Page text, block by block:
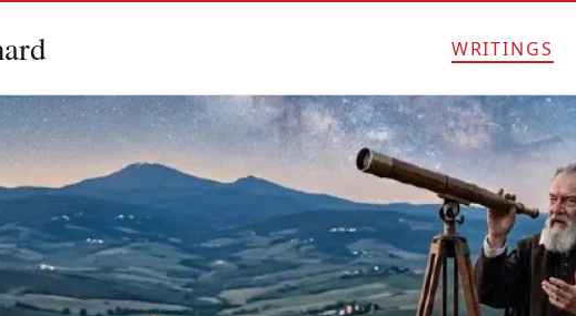
WRITINGS